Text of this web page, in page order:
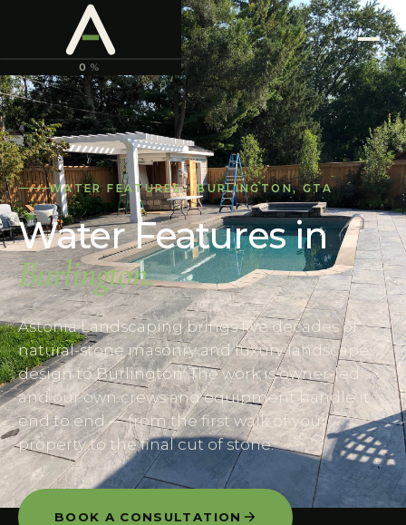
0 %
ASTONIA
LANDSCAPING
WATER FEATURES·BURLINGTON,GTA
Water Featuresin
Burlington.
Astonia Landscaping brings five decades of
natural-stone masonry and luxury landscape
design to Burlington. The work is owner-led,
and our own crews and equipment handle it
end to end — from the first walk of your
property to the final cut of stone.
BOOK A CONSULTATION